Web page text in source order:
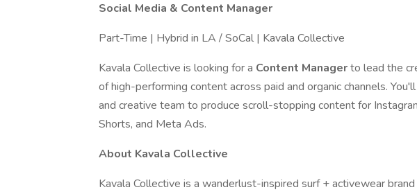
Social Media & Content Manager
Part-Time | Hybrid in LA / SoCal | Kavala Collective
Kavala Collective is looking for a Content Managerto lead the
of high-performing content across paid and organic channels.
and creative team to produce scroll-stopping content for
Shorts, and Meta Ads.
About Kavala Collective
Kavala Collective is a wanderlust-inspired surf + activewear